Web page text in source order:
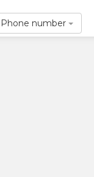
Phone number